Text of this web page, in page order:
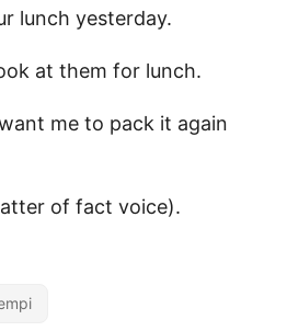
lunch yesterday.
at them for lunch.
me to pack it again
of fact voice).